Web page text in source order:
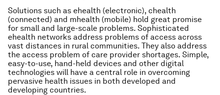
Solutions such as ehealth (electronic), chealth
(connected) and mhealth (mobile) hold great promise
for small and large-scale problems. Sophisticated
ehealth networks address problems of access across
vast distances in rural communities. They also address
the access problem of care provider shortages. Simple,
easy-to-use, hand-held devices and other digital
technologies will have a central role in overcoming
pervasive health issues in both developed and
developing countries.